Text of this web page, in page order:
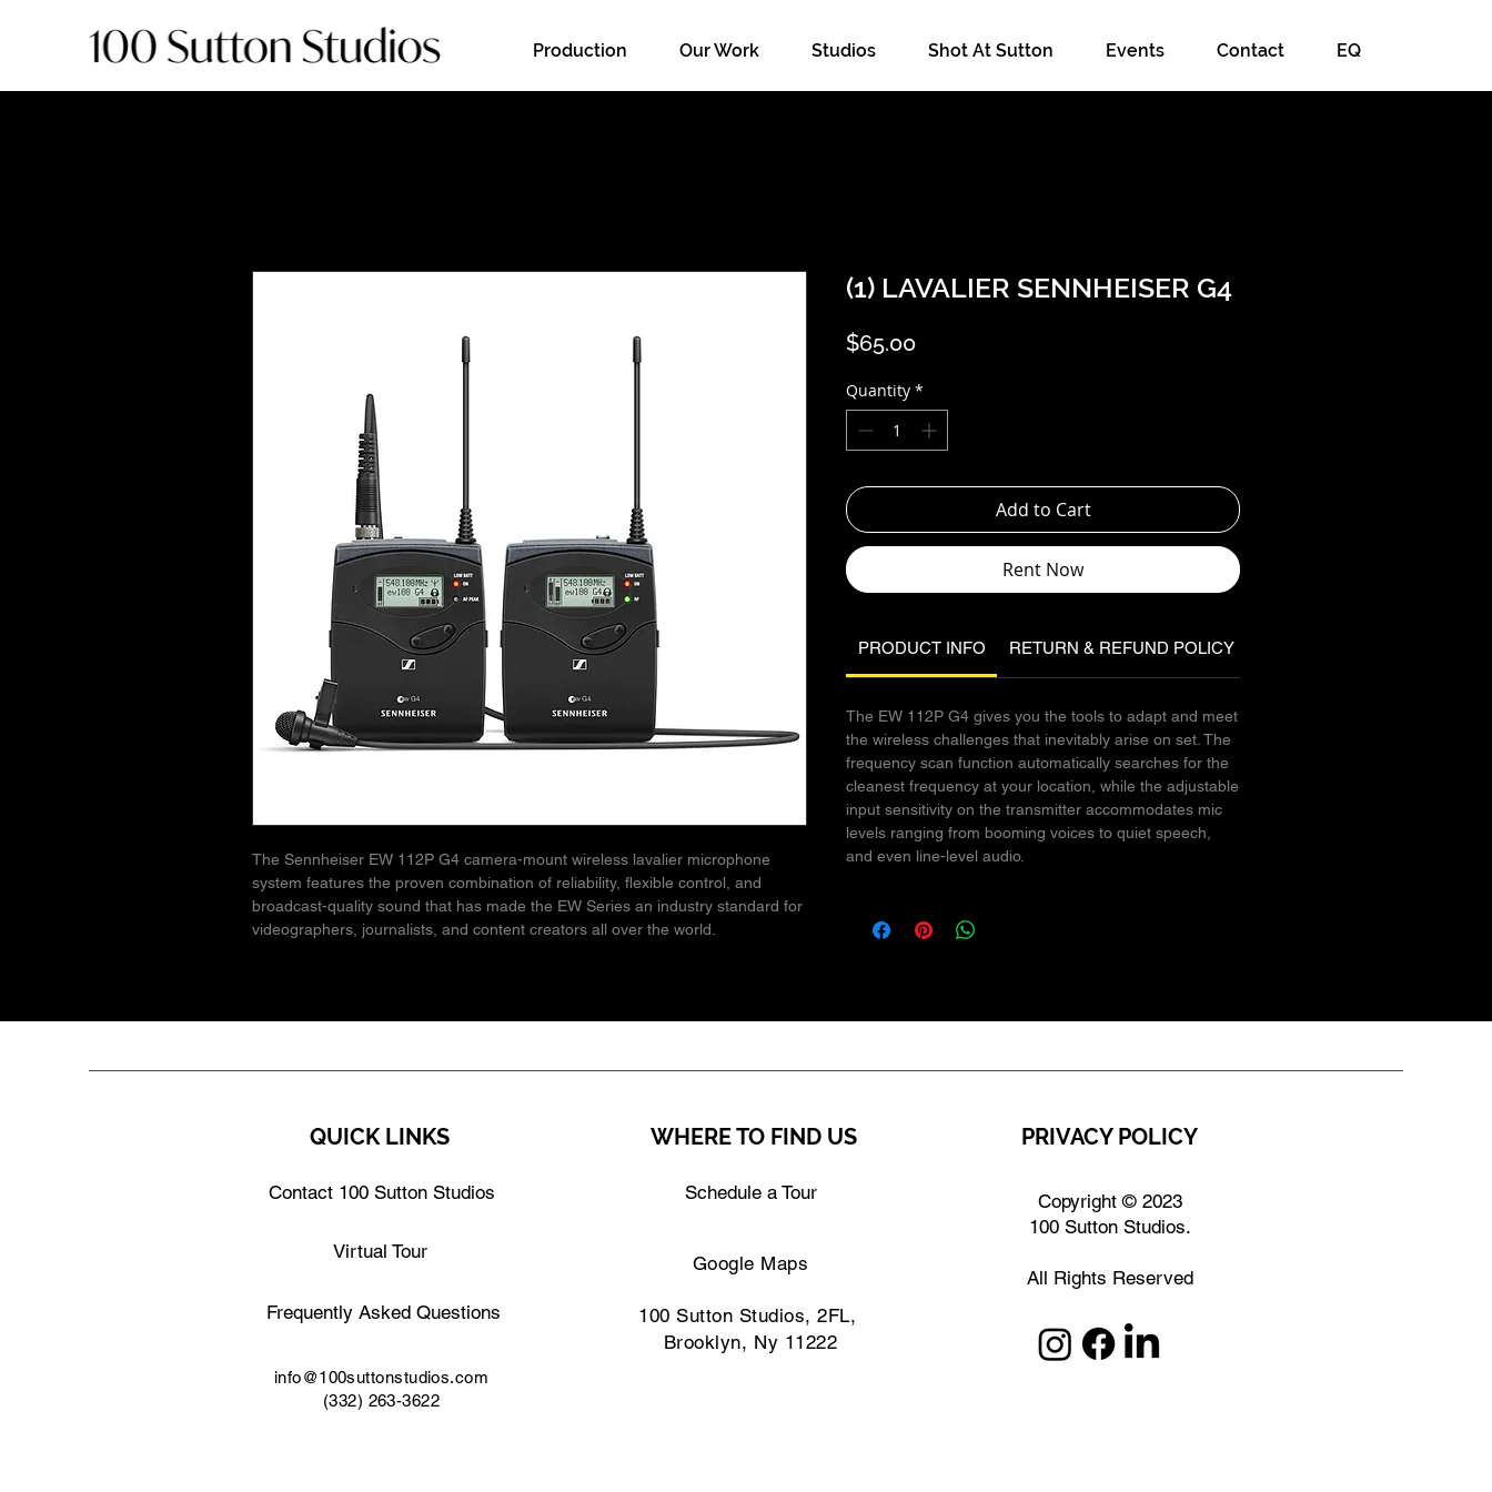
Production Our Work Studios Shot At Sutton Events Contact EQ
The Sennheiser EW 112P G4 camera-mount wireless lavalier microphone
system features the proven combination of reliability, flexible control, and
broadcast-quality sound that has made the EW Series an industry standard for
videographers, journalists, and content creators all over the world.
(1) LAVALIER SENNHEISER G4
$65.00Price
Quantity *
Add to Cart
Rent Now
PRODUCT INFO RETURN & REFUND POLICY
The EW 112P G4 gives you the tools to adapt and meet
the wireless challenges that inevitably arise on set. The
frequency scan function automatically searches for the
cleanest frequency at your location, while the adjustable
input sensitivity on the transmitter accommodates mic
levels ranging from booming voices to quiet speech,
and even line-level audio.
QUICK LINKS
Contact 100 Sutton Studios
Virtual Tour
Frequently Asked Questions
info@100suttonstudios.com
(332) 263-3622
WHERE TO FIND US
Schedule a Tour
Google Maps
100 Sutton Studios, 2FL,
Brooklyn, Ny 11222
PRIVACY POLICY
Copyright © 2023
100 Sutton Studios.
All Rights Reserved